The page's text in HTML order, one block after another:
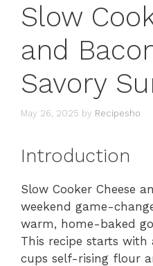
Slow
and
Savory
May 26, 2025 by Recipesho
Introduction
Slow Cooker Cheese
weekend game-
warm, home-baked
This recipe starts
cups self-rising flour